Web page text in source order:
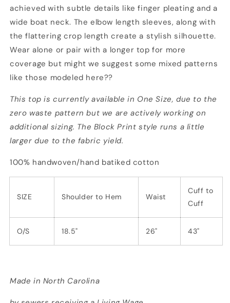
achieved with subtle details like finger pleating and a
wide boat neck. The elbow length sleeves, along with
the flattering crop length create a stylish silhouette.
Wear alone or pair with a longer top for more
coverage but might we suggest some mixed patterns
like those modeled here??
This top is currently available in One Size, due to the
zero waste pattern but we are actively working on
additional sizing. The Block Print style runs a little
larger due to the fabric yield.
100% handwoven/hand batiked cotton
SIZE Shoulder to Hem Waist
Cuff to
Cuff
O/S 18.5" 26" 43"
Made in North Carolina